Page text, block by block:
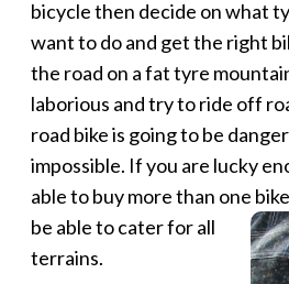
bicycle then decide on what
want to do and get the right
the road on a fat tyre
laborious and try to ride off
road bike is going to be
impossible. If you are lucky
able to buy more than one
be able to cater for all
terrains.